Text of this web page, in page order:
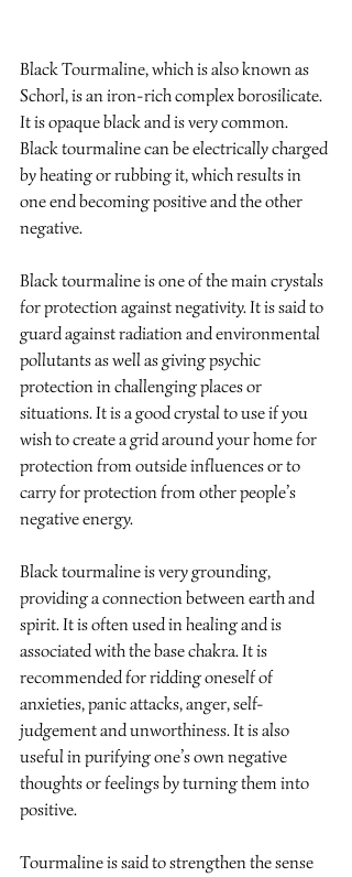
Black Tourmaline, which is also known as
Schorl, is an iron-rich complex borosilicate.
It is opaque black and is very common.
Black tourmaline can be electrically charged
by heating or rubbing it, which results in
one end becoming positive and the other
negative.
Black tourmaline is one of the main crystals
for protection against negativity. It is said to
guard against radiation and environmental
pollutants as well as giving psychic
protection in challenging places or
situations. It is a good crystal to use if you
wish to create a grid around your home for
protection from outside influences or to
carry for protection from other people’s
negative energy.
Black tourmaline is very grounding,
providing a connection between earth and
spirit. It is often used in healing and is
associated with the base chakra. It is
recommended for ridding oneself of
anxieties, panic attacks, anger, self-
judgement and unworthiness. It is also
useful in purifying one’s own negative
thoughts or feelings by turning them into
positive.
Tourmaline is said to strengthen the sense